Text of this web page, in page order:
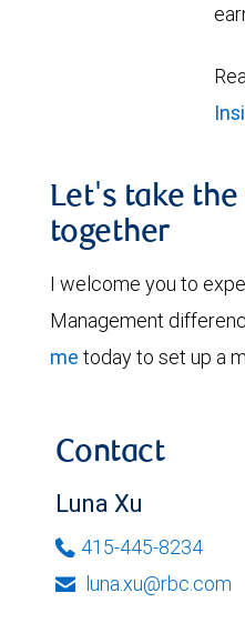
Let's take the
together
I welcome you to
Management
me today to set up a
Contact
Luna Xu
415-445-8234
luna.xu@rbc.com